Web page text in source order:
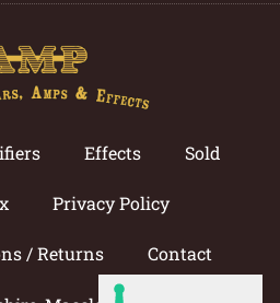
Effects Sold
Privacy Policy
/ Returns Contact